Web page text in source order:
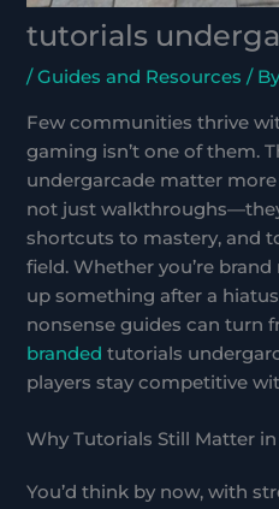
tutorials
/Guides and Resources /
Few communities thrive
gaming isn’t one of them.
undergarcade matter more
not just
shortcuts to mastery, and
field. Whether you’re
up something after a
nonsense guides can turn
branded tutorials
players stay competitive
Why Tutorials Still Matter
You’d think by now, with